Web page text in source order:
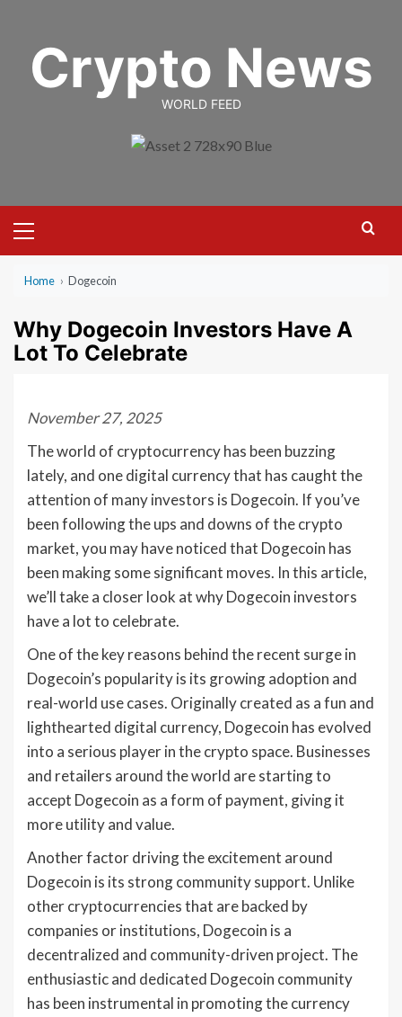
contentCrypto News
WORLD FEED
Menu
Home › Dogecoin
Why Dogecoin Investors Have A
Lot To Celebrate
November 27, 2025
The world of cryptocurrency has been buzzing
lately, and one digital currency that has caught the
attention of many investors is Dogecoin. If you’ve
been following the ups and downs of the crypto
market, you may have noticed that Dogecoin has
been making some significant moves. In this article,
we’ll take a closer look at why Dogecoin investors
have a lot to celebrate.
One of the key reasons behind the recent surge in
Dogecoin’s popularity is its growing adoption and
real-world use cases. Originally created as a fun and
lighthearted digital currency, Dogecoin has evolved
into a serious player in the crypto space. Businesses
and retailers around the world are starting to
accept Dogecoin as a form of payment, giving it
more utility and value.
Another factor driving the excitement around
Dogecoin is its strong community support. Unlike
other cryptocurrencies that are backed by
companies or institutions, Dogecoin is a
decentralized and community-driven project. The
enthusiastic and dedicated Dogecoin community
has been instrumental in promoting the currency